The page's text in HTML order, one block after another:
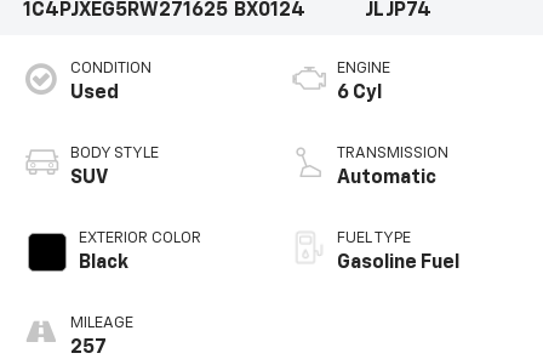
1C4PJXEG5RW271625 BX0124
JLJP74
CONDITION
Used
BODY STYLE
SUV
EXTERIOR COLOR
Black
MILEAGE
257
ENGINE
6 Cyl
TRANSMISSION
Automatic
FUEL TYPE
Gasoline Fuel